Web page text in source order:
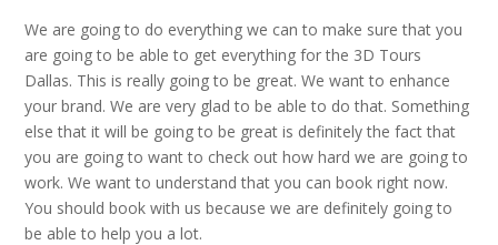
We are going to do everything we can to make sure that you
are going to be able to get everything for the 3D Tours
Dallas. This is really going to be great. We want to enhance
your brand. We are very glad to be able to do that. Something
else that it will be going to be great is definitely the fact that
you are going to want to check out how hard we are going to
work. We want to understand that you can book right now.
You should book with us because we are definitely going to
be able to help you a lot.